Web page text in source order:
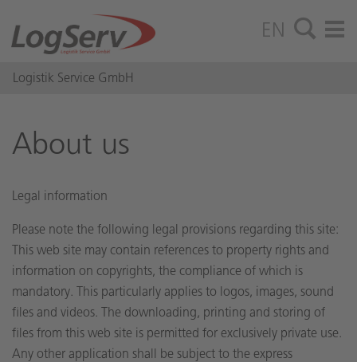
EN
Logistik Service GmbH
About us
Legal information
Please note the following legal provisions regarding this site:
This web site may contain references to property rights and
information on copyrights, the compliance of which is
mandatory. This particularly applies to logos, images, sound
files and videos. The downloading, printing and storing of
files from this web site is permitted for exclusively private use.
Any other application shall be subject to the express